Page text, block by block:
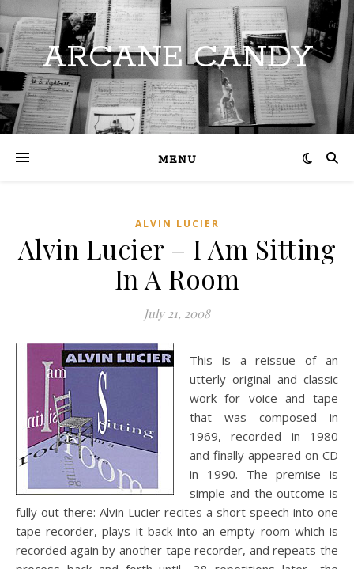
ARCANE CANDY
MENU
ALVIN LUCIER
Alvin Lucier – I Am Sitting
In A Room
July 21, 2008
This is a reissue of an
utterly original and classic
work for voice and tape
that was composed in
1969, recorded in 1980
and finally appeared on CD
in 1990. The premise is
simple and the outcome is
fully out there: Alvin Lucier recites a short speech into one
tape recorder, plays it back into an empty room which is
recorded again by another tape recorder, and repeats the